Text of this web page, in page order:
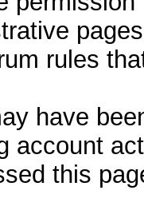
rules
have
account
this